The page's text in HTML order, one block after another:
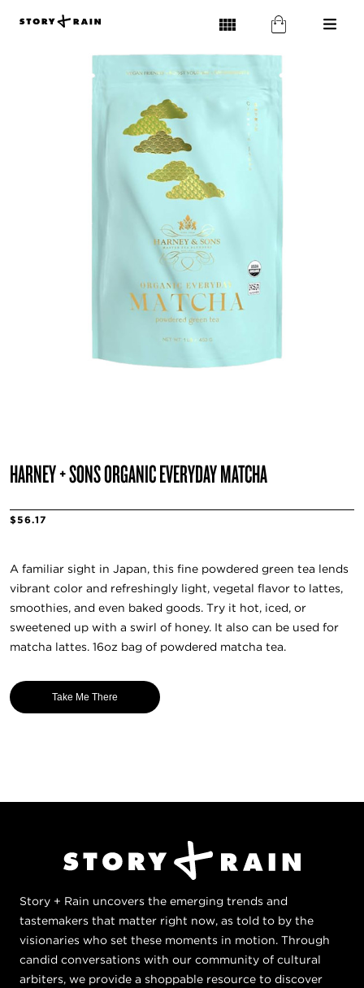
HARNEY + SONS ORGANIC EVERYDAY MATCHA
$56.17
A familiar sight in Japan, this fine powdered green tea lends
vibrant color and refreshingly light, vegetal flavor to lattes,
smoothies, and even baked goods. Try it hot, iced, or
sweetened up with a swirl of honey. It also can be used for
matcha lattes. 16oz bag of powdered matcha tea.
Take Me There
Story + Rain uncovers the emerging trends and
tastemakers that matter right now, as told to by the
visionaries who set these moments in motion. Through
candid conversations with our community of cultural
arbiters, we provide a shoppable resource to discover